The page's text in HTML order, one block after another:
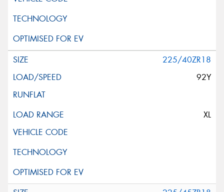
225/40ZR18
92Y
XL